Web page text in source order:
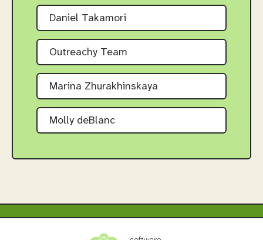
Daniel Takamori
Outreachy Team
Marina Zhurakhinskaya
Molly deBlanc